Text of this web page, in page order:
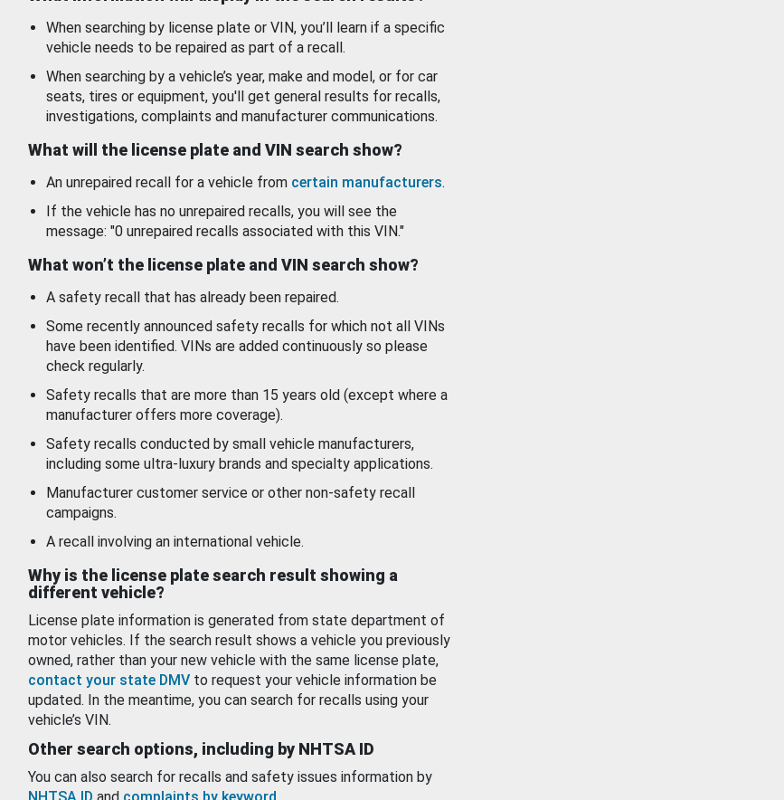
When searching by license plate or VIN, you’ll learn if a specific
vehicle needs to be repaired as part of a recall.
When searching by a vehicle’s year, make and model, or for car
seats, tires or equipment, you'll get general results for recalls,
investigations, complaints and manufacturer communications.
What will the license plate and VIN search show?
An unrepaired recall for a vehicle from certain manufacturers.
If the vehicle has no unrepaired recalls, you will see the
message: "0 unrepaired recalls associated with this VIN."
What won’t the license plate and VIN search show?
A safety recall that has already been repaired.
Some recently announced safety recalls for which not all VINs
have been identified. VINs are added continuously so please
check regularly.
Safety recalls that are more than 15 years old (except where a
manufacturer offers more coverage).
Safety recalls conducted by small vehicle manufacturers,
including some ultra-luxury brands and specialty applications.
Manufacturer customer service or other non-safety recall
campaigns.
A recall involving an international vehicle.
Why is the license plate search result showing a
different vehicle?
License plate information is generated from state department of
motor vehicles. If the search result shows a vehicle you previously
owned, rather than your new vehicle with the same license plate,
contact your state DMV to request your vehicle information be
updated. In the meantime, you can search for recalls using your
vehicle’s VIN.
Other search options, including by NHTSA ID
You can also search for recalls and safety issues information by